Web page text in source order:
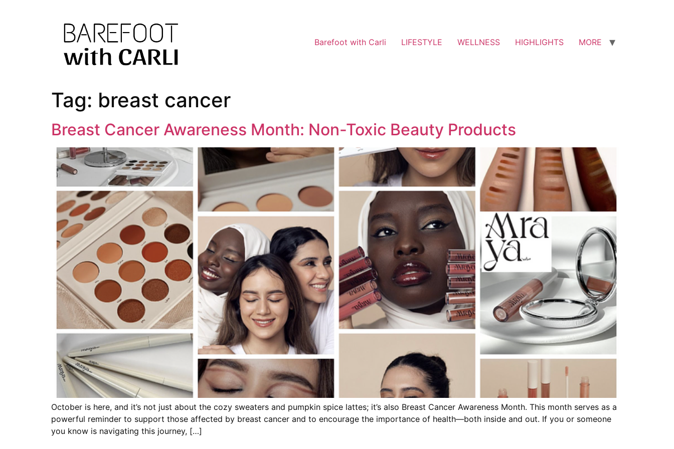
Barefoot with Carli LIFESTYLE WELLNESS HIGHLIGHTS MORE
Tag: breast cancer
Breast Cancer Awareness Month: Non-Toxic Beauty Products
October is here, and it’s not just about the cozy sweaters and pumpkin spice lattes; it’s also Breast Cancer Awareness Month. This month serves as a
powerful reminder to support those affected by breast cancer and to encourage the importance of health—both inside and out. If you or someone
you know is navigating this journey, […]